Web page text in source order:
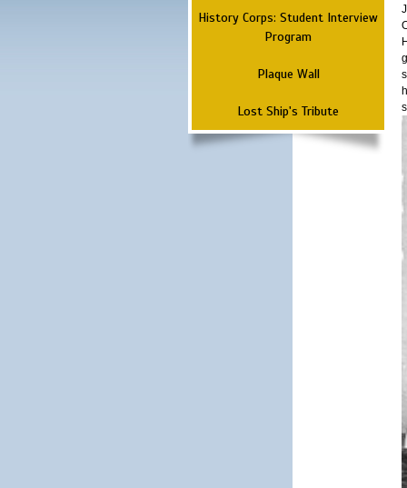
History Corps: Student Interview
Program
Plaque Wall
Lost Ship's Tribute